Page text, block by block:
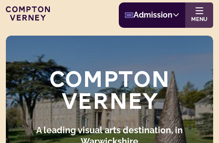
Website
Compton Verney Buy Admission
Admission MENU
COMPTON
VERNEY
A leading visual arts destination, in